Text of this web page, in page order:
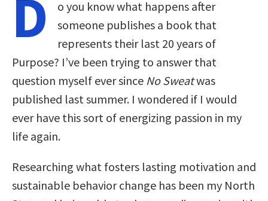
D
o you know what happens after
someone publishes a book that
represents their last 20 years of
Purpose? I’ve been trying to answer that
question myself ever since No Sweatwas
published last summer. I wondered if I would
ever have this sort of energizing passion in my
life again.
Researching what fosters lasting motivation and
sustainable behavior change has been my North